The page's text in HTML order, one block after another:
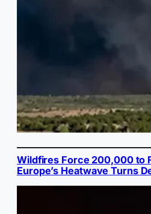
Wildfires Force 200,000 to
Europe’s Heatwave Turns